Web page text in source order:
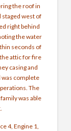
the roof in
staged west of
right behind
the water
seconds of
attic for fire
casing and
complete
The
was able
4, Engine 1,